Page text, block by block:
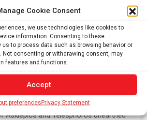
Cookie Consent
we use technologies like cookies to
information. Consenting to these
to process data such as browsing behavior or
Not consenting or withdrawing consent, may
features and functions.
Accept
preferencesPrivacy Statement
Asklepios and Telesphoros unearthed